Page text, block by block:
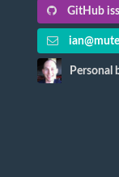
GitHub
Personal